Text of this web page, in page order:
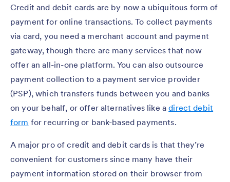
Credit and debit cards are by now a ubiquitous form of
payment for online transactions. To collect payments
via card, you need a merchant account and payment
gateway, though there are many services that now
offer an all-in-one platform. You can also outsource
payment collection to a payment service provider
(PSP), which transfers funds between you and banks
on your behalf, or offer alternatives like adirect debit
form for recurring or bank-based payments.
A major pro of credit and debit cards is that they’re
convenient for customers since many have their
payment information stored on their browser from